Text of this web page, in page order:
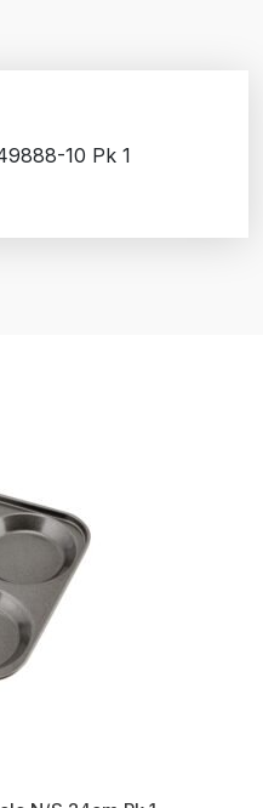
10 Pk 1